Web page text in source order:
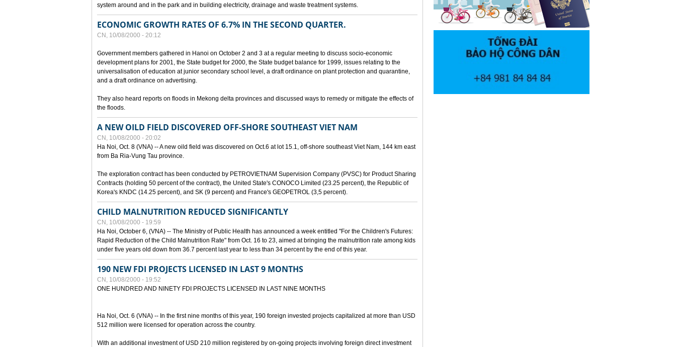
system around and in the park and in building electricity, drainage and waste treatment systems.
ECONOMIC GROWTH RATES OF 6.7% IN THE SECOND QUARTER.
CN, 10/08/2000 - 20:12
Government members gathered in Hanoi on October 2 and 3 at a regular meeting to discuss socio-economic
development plans for 2001, the State budget for 2000, the State budget balance for 1999, issues relating to the
universalisation of education at junior secondary school level, a draft ordinance on plant protection and quarantine,
and a draft ordinance on advertising.
They also heard reports on floods in Mekong delta provinces and discussed ways to remedy or mitigate the effects of
the floods.
A NEW OILD FIELD DISCOVERED OFF-SHORE SOUTHEAST VIET NAM
CN, 10/08/2000 - 20:02
Ha Noi, Oct. 8 (VNA) -- A new oild field was discovered on Oct.6 at lot 15.1, off-shore southeast Viet Nam, 144 km east
from Ba Ria-Vung Tau province.
The exploration contract has been conducted by PETROVIETNAM Supervision Company (PVSC) for Product Sharing
Contracts (holding 50 percent of the contract), the United State's CONOCO Limited (23.25 percent), the Republic of
Korea's KNDC (14.25 percent), and SK (9 percent) and France's GEOPETROL (3,5 percent).
CHILD MALNUTRITION REDUCED SIGNIFICANTLY
CN, 10/08/2000 - 19:59
Ha Noi, October 6, (VNA) -- The Ministry of Public Health has announced a week entitled "For the Children's Futures:
Rapid Reduction of the Child Malnutrition Rate" from Oct. 16 to 23, aimed at bringing the malnutrition rate among kids
under five years old down from 36.7 percent last year to less than 34 percent by the end of this year.
190 NEW FDI PROJECTS LICENSED IN LAST 9 MONTHS
CN, 10/08/2000 - 19:52
ONE HUNDRED AND NINETY FDI PROJECTS LICENSED IN LAST NINE MONTHS
Ha Noi, Oct. 6 (VNA) -- In the first nine months of this year, 190 foreign invested projects capitalized at more than USD
512 million were licensed for operation across the country.
With an additional investment of USD 210 million registered by on-going projects involving foreign direct investment